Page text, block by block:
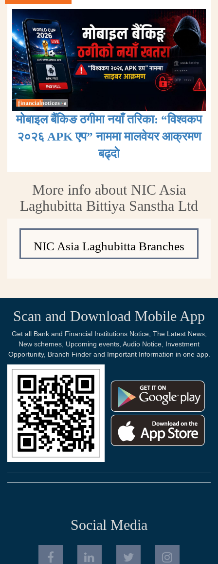
मोबाइल बैंकिङ ठगीमा नयाँ तरिका: “विश्वकप
२०२६ APK एप” नाममा मालवेयर आक्रमण
बढ्दाे
More info about NIC Asia
Laghubitta Bittiya Sanstha Ltd
NIC Asia Laghubitta Branches
Scan and Download Mobile App
Get all Bank and Financial Institutions Notice, The Latest News,
New schemes, Upcoming events, Audio Notice, Investment
Opportunity, Branch Finder and Important Information in one app.
Social Media